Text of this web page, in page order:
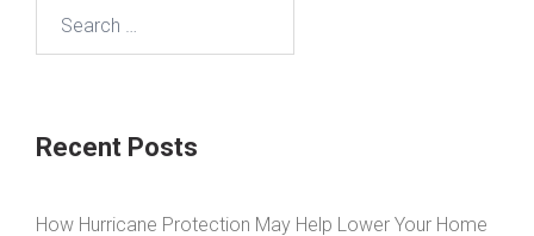
Recent Posts
How Hurricane Protection May Help Lower Your Home